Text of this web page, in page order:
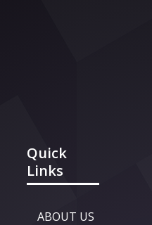
Quick
Links
ABOUT US